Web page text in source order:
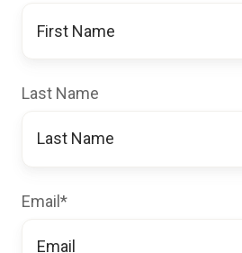
Last Name
Email*